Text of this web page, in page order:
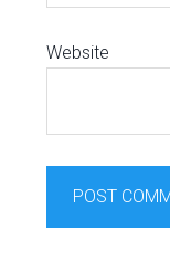
Website